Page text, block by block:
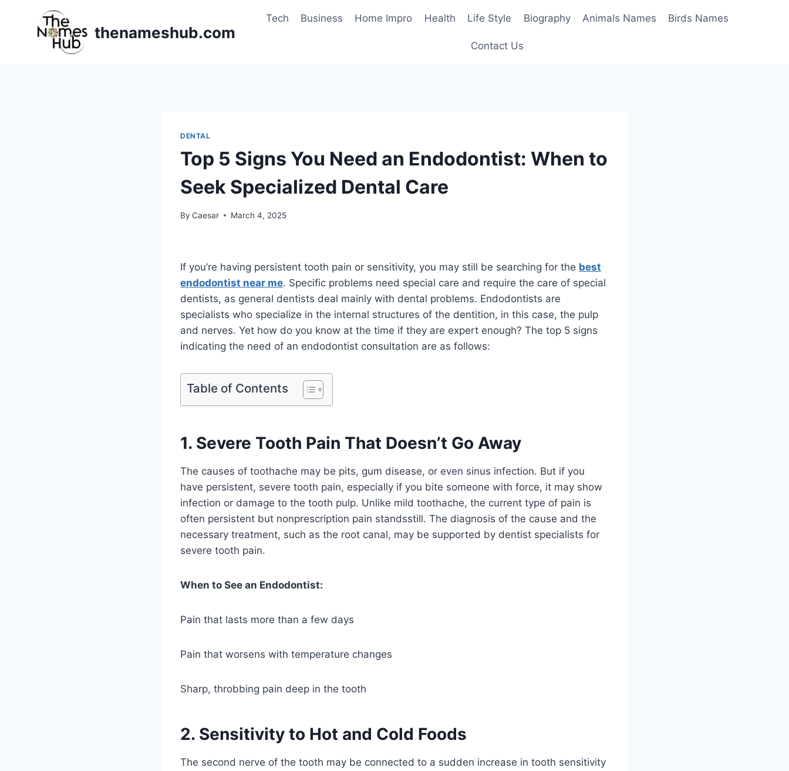
thenameshub.com
Tech Business Home Impro Health Life Style Biography Animals Names Birds Names
Contact Us
DENTAL
Top 5 Signs You Need an Endodontist: When to
Seek Specialized Dental Care
By Caesar March 4, 2025
If you’re having persistent tooth pain or sensitivity, you may still be searching for the best
endodontist near me. Specific problems need special care and require the care of special
dentists, as general dentists deal mainly with dental problems. Endodontists are
specialists who specialize in the internal structures of the dentition, in this case, the pulp
and nerves. Yet how do you know at the time if they are expert enough? The top 5 signs
indicating the need of an endodontist consultation are as follows:
Table of Contents
1. Severe Tooth Pain That Doesn’t Go Away
The causes of toothache may be pits, gum disease, or even sinus infection. But if you
have persistent, severe tooth pain, especially if you bite someone with force, it may show
infection or damage to the tooth pulp. Unlike mild toothache, the current type of pain is
often persistent but nonprescription pain standsstill. The diagnosis of the cause and the
necessary treatment, such as the root canal, may be supported by dentist specialists for
severe tooth pain.
When to See an Endodontist:
Pain that lasts more than a few days
Pain that worsens with temperature changes
Sharp, throbbing pain deep in the tooth
2. Sensitivity to Hot and Cold Foods
The second nerve of the tooth may be connected to a sudden increase in tooth sensitivity